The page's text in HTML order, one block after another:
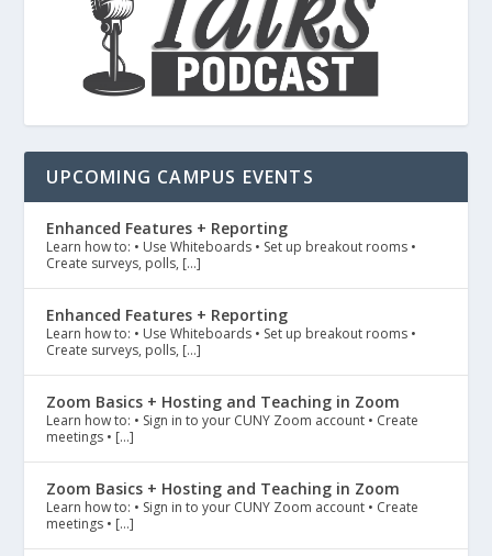
UPCOMING CAMPUS EVENTS
Enhanced Features + Reporting
Learn how to: • Use Whiteboards • Set up breakout rooms •
Create surveys, polls, […]
Enhanced Features + Reporting
Learn how to: • Use Whiteboards • Set up breakout rooms •
Create surveys, polls, […]
Zoom Basics + Hosting and Teaching in Zoom
Learn how to: • Sign in to your CUNY Zoom account • Create
meetings • […]
Zoom Basics + Hosting and Teaching in Zoom
Learn how to: • Sign in to your CUNY Zoom account • Create
meetings • […]